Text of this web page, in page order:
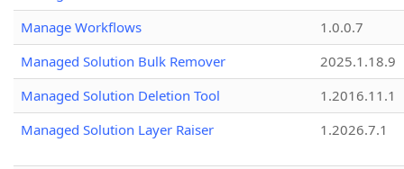
Manage Workflows
1.0.0.7
Managed Solution Bulk Remover
2025.1.18.9
Managed Solution Deletion Tool
1.2016.11.1
Managed Solution Layer Raiser
1.2026.7.1